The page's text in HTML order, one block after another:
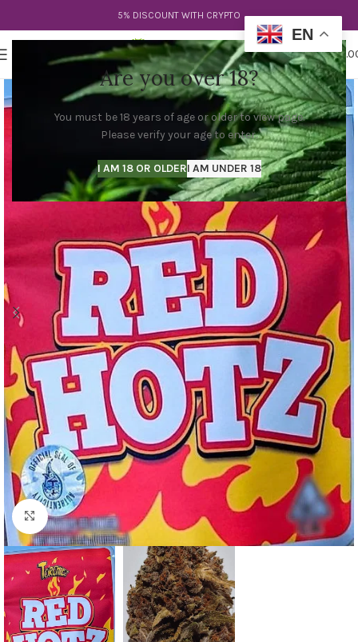
Are you over 18?
You must be 18 years of age or older to view page.
Please verify your age to enter.
I AM 18 OR OLDERI AM UNDER 18
5% DISCOUNT WITH CRYPTO
$
Click to enlarge
EN